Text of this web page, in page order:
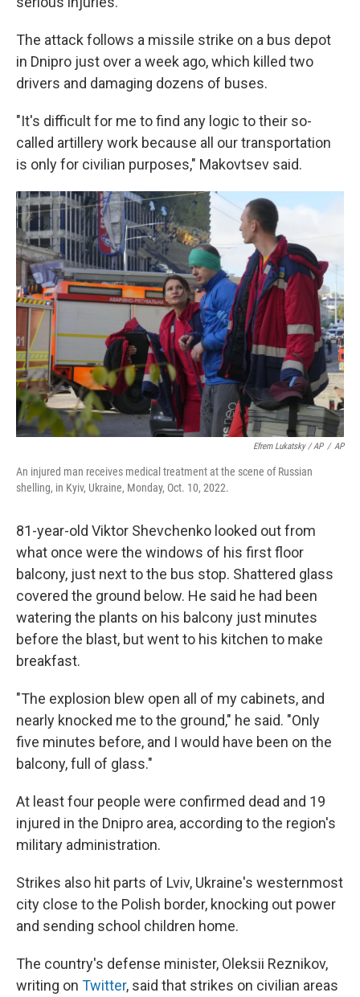
The attack follows a missile strike on a bus depot
in Dnipro just over a week ago, which killed two
drivers and damaging dozens of buses.
"It's difficult for me to find any logic to their so-
called artillery work because all our transportation
is only for civilian purposes," Makovtsev said.
Efrem Lukatsky / AP / AP
An injured man receives medical treatment at the scene of Russian
shelling, in Kyiv, Ukraine, Monday, Oct. 10, 2022.
81-year-old Viktor Shevchenko looked out from
what once were the windows of his first floor
balcony, just next to the bus stop. Shattered glass
covered the ground below. He said he had been
watering the plants on his balcony just minutes
before the blast, but went to his kitchen to make
breakfast.
"The explosion blew open all of my cabinets, and
nearly knocked me to the ground," he said. "Only
five minutes before, and I would have been on the
balcony, full of glass."
At least four people were confirmed dead and 19
injured in the Dnipro area, according to the region's
military administration.
Strikes also hit parts of Lviv, Ukraine's westernmost
city close to the Polish border, knocking out power
and sending school children home.
The country's defense minister, Oleksii Reznikov,
writing on Twitter, said that strikes on civilian areas